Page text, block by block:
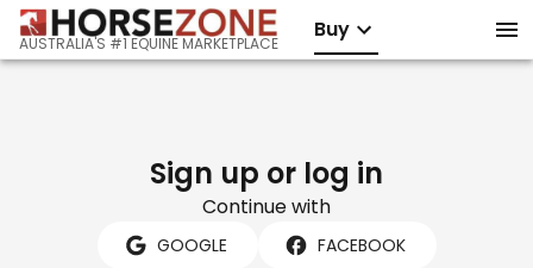
AUSTRALIA'S #1 EQUINE MARKETPLACE
Buy
Sign up or log in
Continue with
GOOGLE FACEBOOK